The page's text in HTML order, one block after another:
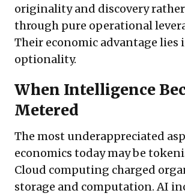
originality and discovery
through pure operational
Their economic advantage lies
optionality.
When Intelligence
Metered
The most underappreciated
economics today may be
Cloud computing charged
storage and computation. AI